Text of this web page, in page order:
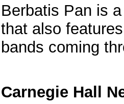
Berbatis Pan is
that also
bands coming
Carnegie Hall